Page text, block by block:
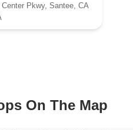
Center Pkwy, Santee, CA
On The Map